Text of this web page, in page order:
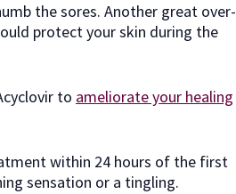
the sores. Another great over-
protect your skin during the
to ameliorate your healing
within 24 hours of the first
sensation or a tingling.